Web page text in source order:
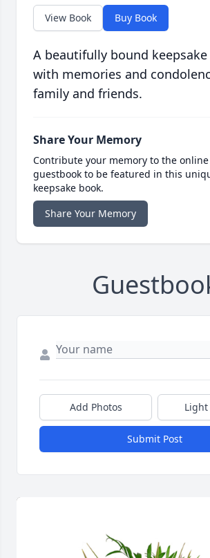
View Book Buy Book
A beautifully bound
with memories and
family and friends.
Share Your Memory
Contribute your memory to the online
guestbook to be featured in this
keepsake book.
Share Your Memory
Add Photos
Submit Post